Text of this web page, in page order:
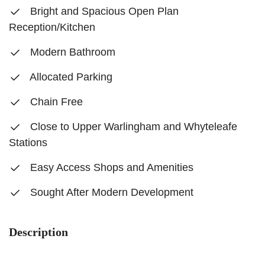
Bright and Spacious Open Plan
Reception/Kitchen
Modern Bathroom
Allocated Parking
Chain Free
Close to Upper Warlingham and Whyteleafe
Stations
Easy Access Shops and Amenities
Sought After Modern Development
Description